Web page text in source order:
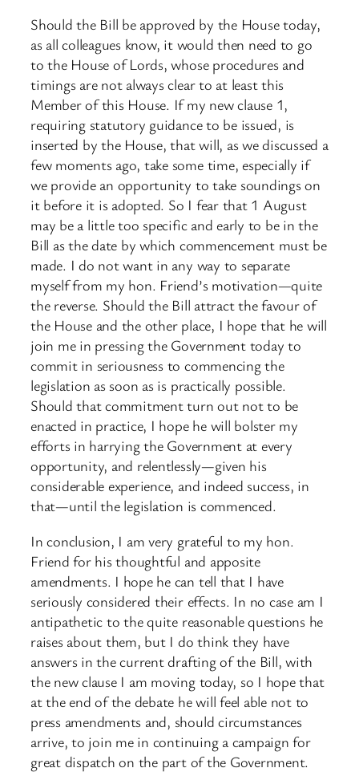
Should the Bill be approved by the House today,
as all colleagues know, it would then need to go
to the House of Lords, whose procedures and
timings are not always clear to at least this
Member of this House. If my new clause 1,
requiring statutory guidance to be issued, is
inserted by the House, that will, as we discussed a
few moments ago, take some time, especially if
we provide an opportunity to take soundings on
it before it is adopted. So I fear that 1 August
may be a little too specific and early to be in the
Bill as the date by which commencement must be
made. I do not want in any way to separate
myself from my hon. Friend’s motivation—quite
the reverse. Should the Bill attract the favour of
the House and the other place, I hope that he will
join me in pressing the Government today to
commit in seriousness to commencing the
legislation as soon as is practically possible.
Should that commitment turn out not to be
enacted in practice, I hope he will bolster my
efforts in harrying the Government at every
opportunity, and relentlessly—given his
considerable experience, and indeed success, in
that—until the legislation is commenced.
In conclusion, I am very grateful to my hon.
Friend for his thoughtful and apposite
amendments. I hope he can tell that I have
seriously considered their effects. In no case am I
antipathetic to the quite reasonable questions he
raises about them, but I do think they have
answers in the current drafting of the Bill, with
the new clause I am moving today, so I hope that
at the end of the debate he will feel able not to
press amendments and, should circumstances
arrive, to join me in continuing a campaign for
great dispatch on the part of the Government.